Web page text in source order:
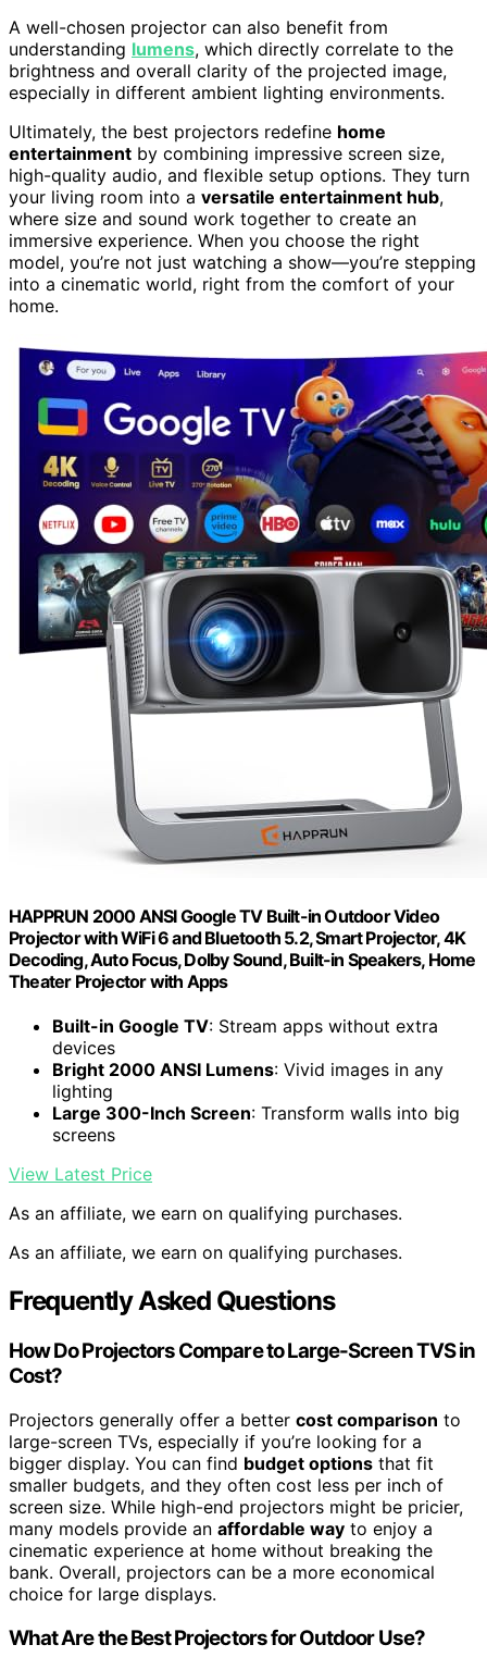
A well-chosen projector can also benefit from
understanding lumens, which directly correlate to the
brightness and overall clarity of the projected image,
especially in different ambient lighting environments.
Ultimately, the best projectors redefine home
entertainment by combining impressive screen size,
high-quality audio, and flexible setup options. They turn
your living room into a versatile entertainment hub,
where size and sound work together to create an
immersive experience. When you choose the right
model, you’re not just watching a show—you’re stepping
into a cinematic world, right from the comfort of your
home.
HAPPRUN 2000 ANSI Google TV Built-in Outdoor Video
Projector with WiFi 6 and Bluetooth 5.2, Smart Projector, 4K
Decoding, Auto Focus, Dolby Sound, Built-in Speakers, Home
Theater Projector with Apps
Built-in Google TV: Stream apps without extra
devices
Bright 2000 ANSI Lumens: Vivid images in any
lighting
Large 300-Inch Screen: Transform walls into big
screens
View Latest Price
As an affiliate, we earn on qualifying purchases.
As an affiliate, we earn on qualifying purchases.
Frequently Asked Questions
How Do Projectors Compare to Large-Screen TVS in
Cost?
Projectors generally offer a better cost comparison to
large-screen TVs, especially if you’re looking for a
bigger display. You can find budget options that fit
smaller budgets, and they often cost less per inch of
screen size. While high-end projectors might be pricier,
many models provide an affordable way to enjoy a
cinematic experience at home without breaking the
bank. Overall, projectors can be a more economical
choice for large displays.
What Are the Best Projectors for Outdoor Use?